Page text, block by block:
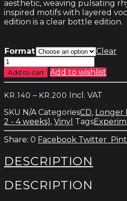
aesthetic, weaving pulsating
inspired motifs with layered
edition is a clear bottle edition.
Format
Clear
Lust
For
Youth
Croatian
Amor
-
All
Worlds
quantity
Add to cart Add to wishlist
KR.140 – KR.200 Price
kr.140
through
kr.200
Incl. VAT
SKU N/A CategoriesCD, Longer
2 - 4 weeks), Vinyl Tags
0 Facebook Twitter
DESCRIPTION
DESCRIPTION